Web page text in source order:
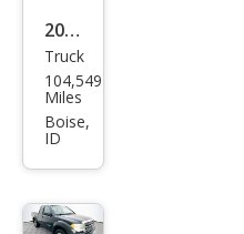
2011
Suz
uki
Equ
miu
Truck
104,549
Miles
Boise,
ID